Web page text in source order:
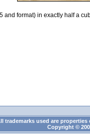
and format) in exactly half a
trademarks used are
Copyright ©